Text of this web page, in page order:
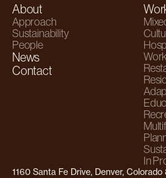
About
Approach
Sustainability
People
News
Contact
In
1160 Santa Fe Drive, Denver,